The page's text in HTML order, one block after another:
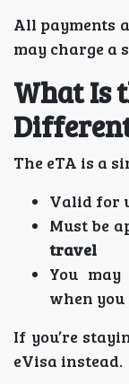
All payments
may charge a
What Is
The eTA is a
Valid for
Must be
travel
You
when
If you’re
eVisa instead.